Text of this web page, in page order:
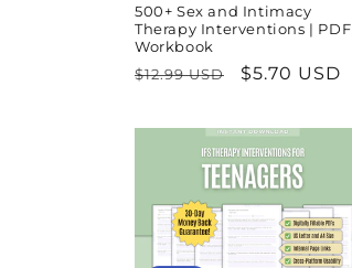
500+ Sex and Intimacy
Therapy Interventions | PDF
Workbook
Regular
$12.99 USD
Sale
$5.70 USD